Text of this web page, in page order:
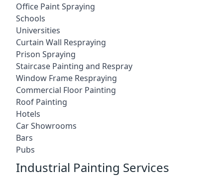
Office Paint Spraying
Schools
Universities
Curtain Wall Respraying
Prison Spraying
Staircase Painting and Respray
Window Frame Respraying
Commercial Floor Painting
Roof Painting
Hotels
Car Showrooms
Bars
Pubs
Industrial Painting Services